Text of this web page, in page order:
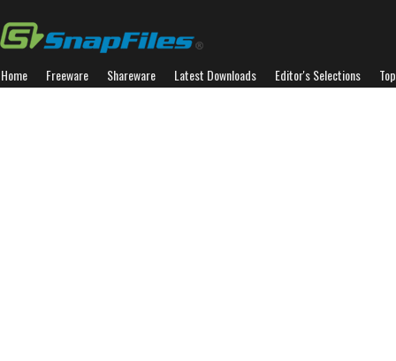
Home Freeware Shareware Latest Downloads Editor's Selections